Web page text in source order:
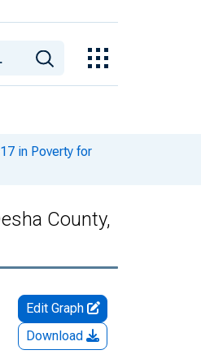
in Poverty for
County,
Edit Graph
Download